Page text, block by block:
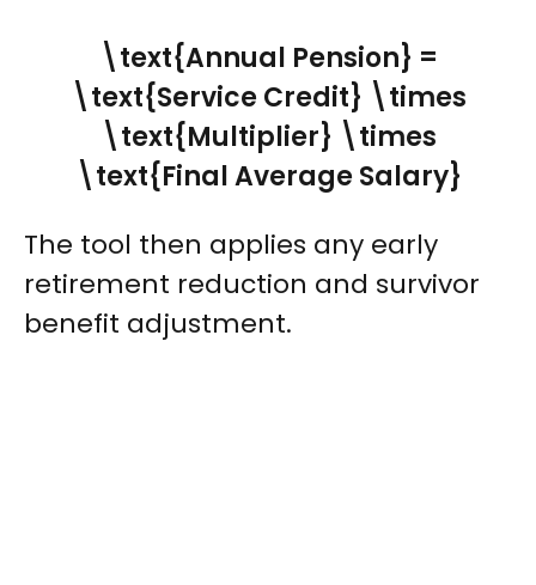
\text{Annual Pension} =
\text{Service Credit} \times
\text{Multiplier} \times
\text{Final Average Salary}
The tool then applies any early
retirement reduction and survivor
benefit adjustment.